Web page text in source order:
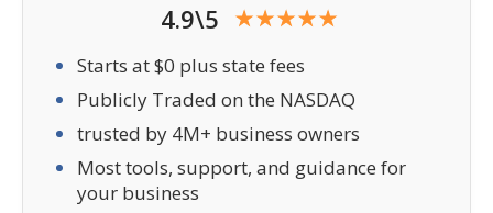
4.9\5
Starts at $0 plus state fees
Publicly Traded on the NASDAQ
trusted by 4M+ business owners
Most tools, support, and guidance for
your business